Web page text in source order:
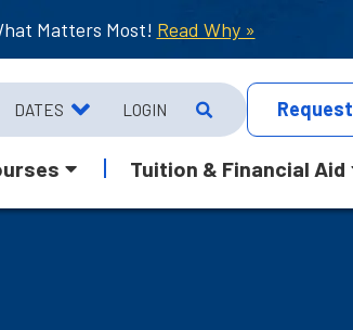
Matters Most! Read Why »
DATES LOGIN Request
Tuition & Financial Aid